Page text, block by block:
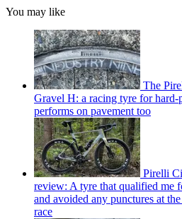
You may like
The
Gravel H: a racing tyre for hard-
performs on pavement too
Pirelli
review: A tyre that qualified me
and avoided any punctures at
race